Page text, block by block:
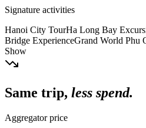
Signature activities
Hanoi City TourHa Long Bay
Bridge ExperienceGrand World Phu
Show
Same trip, less spend.
Aggregator price